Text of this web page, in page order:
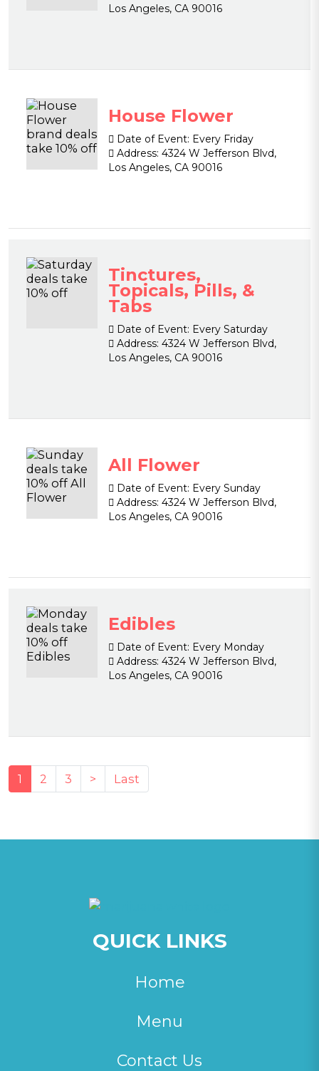
Los Angeles, CA 90016
House Flower
Date of Event: Every Friday
Address: 4324 W Jefferson Blvd,
Los Angeles, CA 90016
Tinctures,
Topicals, Pills, &
Tabs
Date of Event: Every Saturday
Address: 4324 W Jefferson Blvd,
Los Angeles, CA 90016
All Flower
Date of Event: Every Sunday
Address: 4324 W Jefferson Blvd,
Los Angeles, CA 90016
Edibles
Date of Event: Every Monday
Address: 4324 W Jefferson Blvd,
Los Angeles, CA 90016
1 (current)
2 3 > Last
QUICK LINKS
Home
Menu
Contact Us